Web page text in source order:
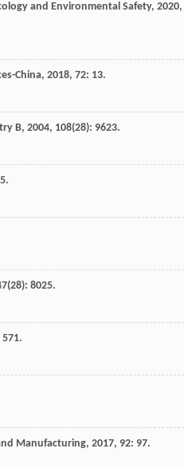
and Environmental Safety, 2020,
China, 2018, 72: 13.
B, 2004, 108(28): 9623.
(28): 8025.
571.
Manufacturing, 2017, 92: 97.